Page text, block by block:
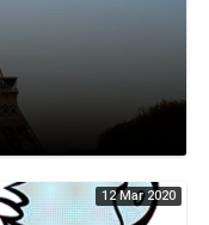
12 Mar 2020